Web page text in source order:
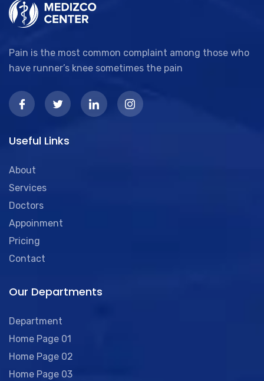
Pain is the most common complaint among those who
have runner’s knee sometimes the pain
Useful Links
About
Services
Doctors
Appoinment
Pricing
Contact
Our Departments
Department
Home Page 01
Home Page 02
Home Page 03